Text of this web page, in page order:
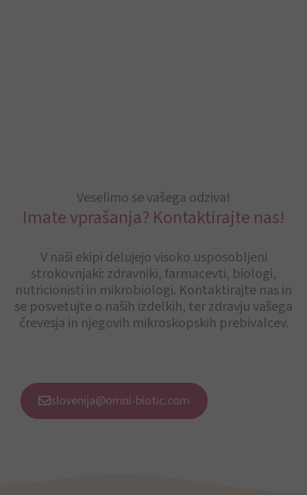
Veselimo se vašega odziva!
Imate vprašanja? Kontaktirajte nas!
V naši ekipi delujejo visoko usposobljeni
strokovnjaki: zdravniki, farmacevti, biologi,
nutricionisti in mikrobiologi. Kontaktirajte nas in
se posvetujte o naših izdelkih, ter zdravju vašega
črevesja in njegovih mikroskopskih prebivalcev.
slovenija@omni-biotic.com